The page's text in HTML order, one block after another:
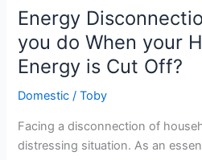
Do
to
Help
Improve
Quality
Energy
you do When your
Energy is Cut Off?
Domestic /Toby
Facing a disconnection of
distressing situation. As an